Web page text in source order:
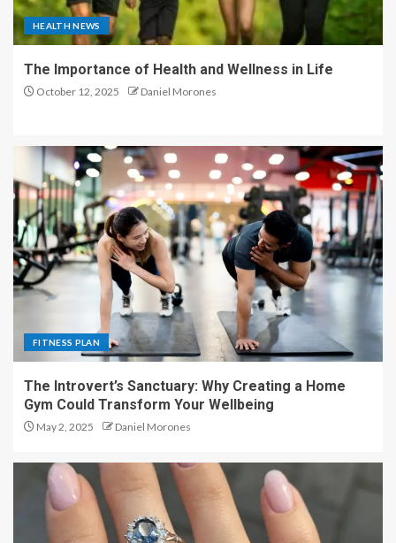
HEALTH NEWS
The Importance of Health and Wellness in Life
October 12, 2025 Daniel Morones
FITNESS PLAN
The Introvert’s Sanctuary: Why Creating a Home
Gym Could Transform Your Wellbeing
May 2, 2025 Daniel Morones